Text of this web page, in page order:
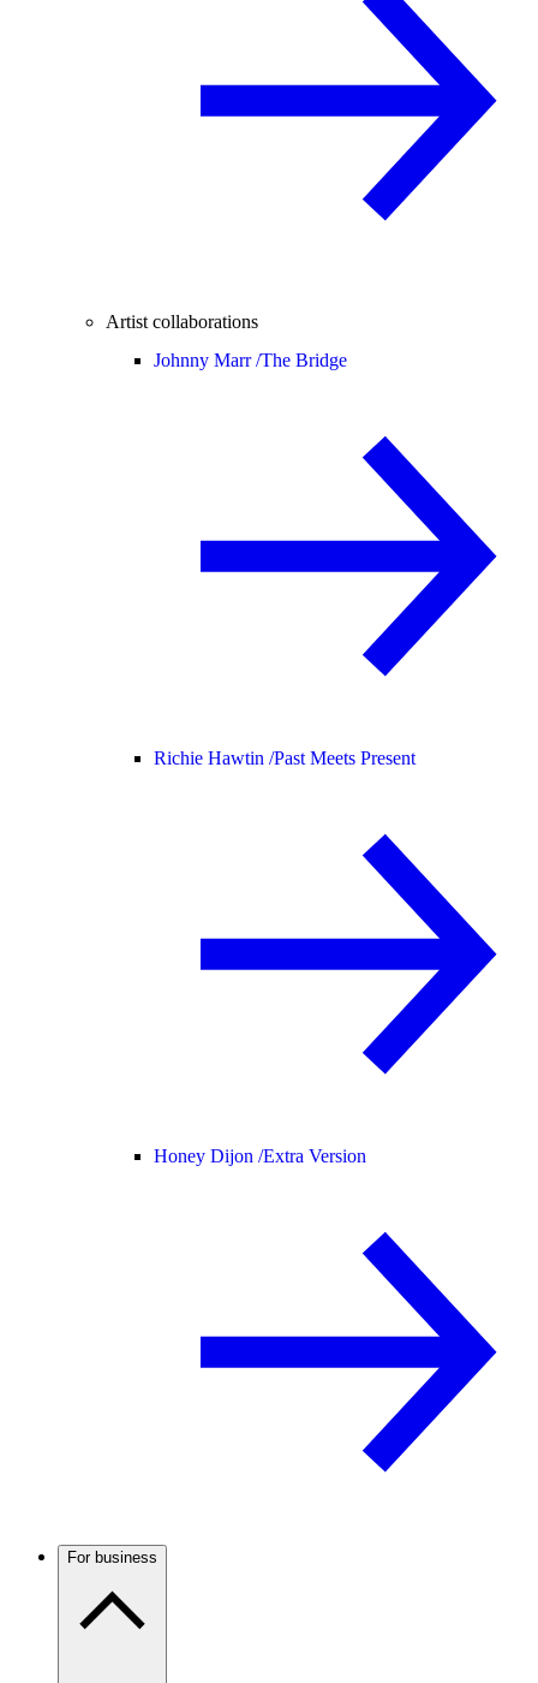
Artist collaborations
Johnny Marr /The Bridge
Richie Hawtin /Past Meets Present
Honey Dijon /Extra Version
For business